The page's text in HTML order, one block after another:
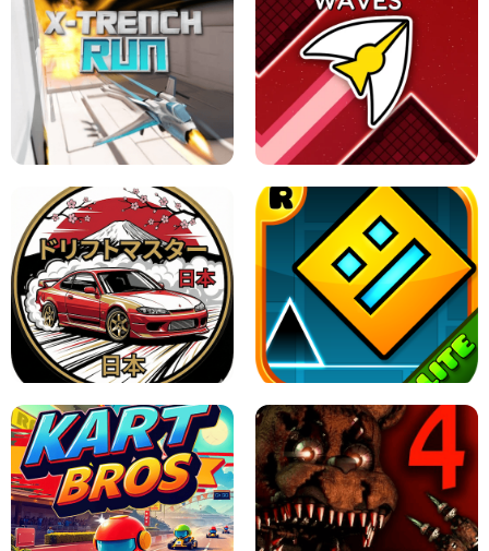
GRANNY 2 UNBLOCKED - HORROR
GAME
GRANNY ORIGINAL - UNBLOCKED
X TRENCH RUN SPACE WAVES UNBLOCKED